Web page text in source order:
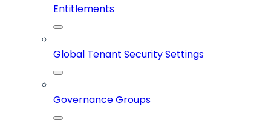
Entitlements
Global Tenant Security Settings
Governance Groups